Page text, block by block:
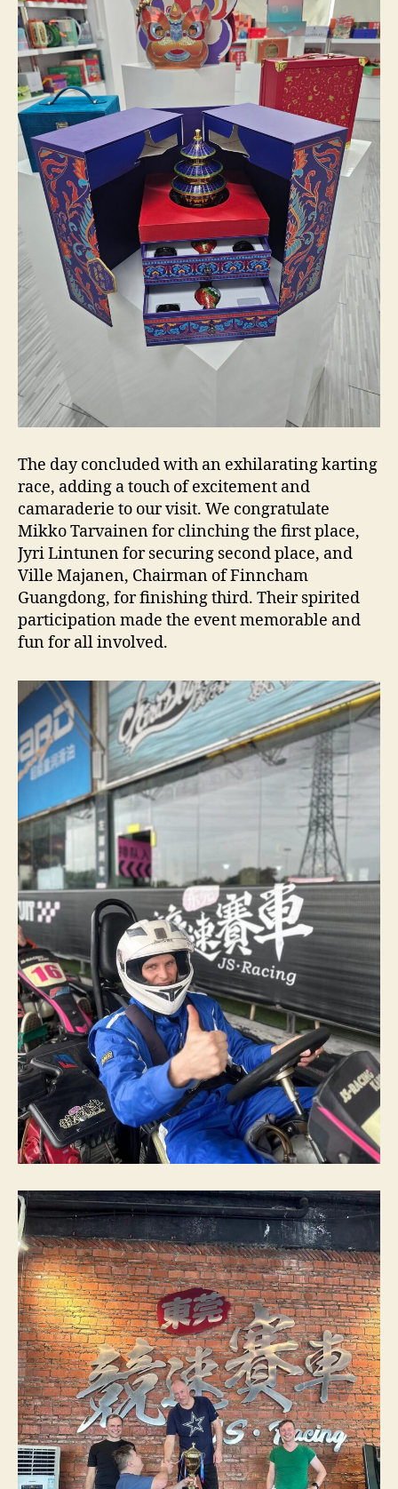
The day concluded with an exhilarating karting
race, adding a touch of excitement and
camaraderie to our visit. We congratulate
Mikko Tarvainen for clinching the first place,
Jyri Lintunen for securing second place, and
Ville Majanen, Chairman of Finncham
Guangdong, for finishing third. Their spirited
participation made the event memorable and
fun for all involved.